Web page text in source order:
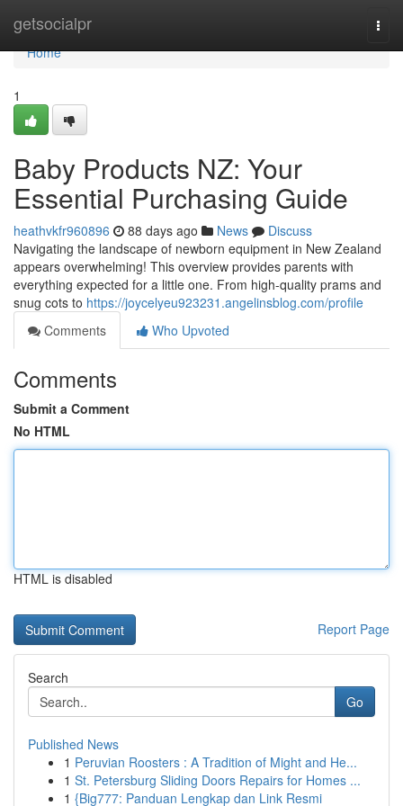
getsocialpr
Home
Home
1
Baby Products NZ: Your
Essential Purchasing Guide
heathvkfr960896 88 days ago News
Discuss
Navigating the landscape of newborn equipment in New Zealand
appears overwhelming! This overview provides parents with
everything expected for a little one. From high-quality prams and
snug cots to https://joycelyeu923231.angelinsblog.com/profile
Comments
Who Upvoted
Comments
Submit a Comment
No HTML
HTML is disabled
Report Page
Search
Go
Published News
1 Peruvian Roosters : A Tradition of Might and He...
1 St. Petersburg Sliding Doors Repairs for Homes ...
1 {Big777: Panduan Lengkap dan Link Resmi